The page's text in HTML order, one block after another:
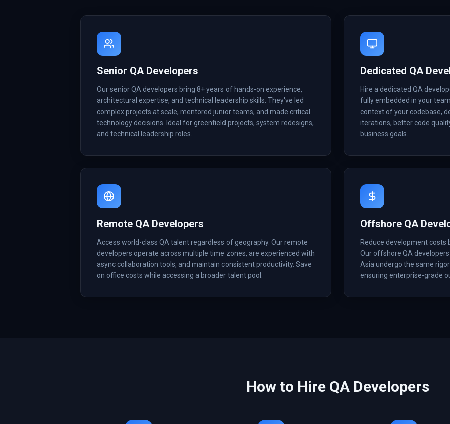
Senior QA Developers
Our senior QA developers bring 8+ years of hands-on experience,
architectural expertise, and technical leadership skills. They've led
complex projects at scale, mentored junior teams, and made critical
technology decisions. Ideal for greenfield projects, system redesigns,
and technical leadership roles.
Dedicated QA
Hire a dedicated QA
fully embedded in your
context of your codebase,
iterations, better code
business goals.
Remote QA Developers
Access world-class QA talent regardless of geography. Our remote
developers operate across multiple time zones, are experienced with
async collaboration tools, and maintain consistent productivity. Save
on office costs while accessing a broader talent pool.
Offshore QA
Reduce development costs
Our offshore QA
Asia undergo the same
ensuring enterprise-grade
How to Hire QADevelopers